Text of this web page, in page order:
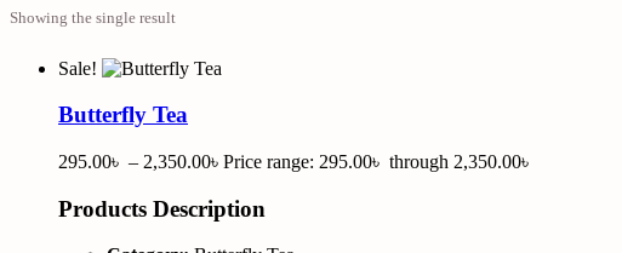
Showing the single result
Sale!
Butterfly Tea
295.00৳ – 2,350.00৳ Price range: 295.00৳ through 2,350.00৳
Products Description